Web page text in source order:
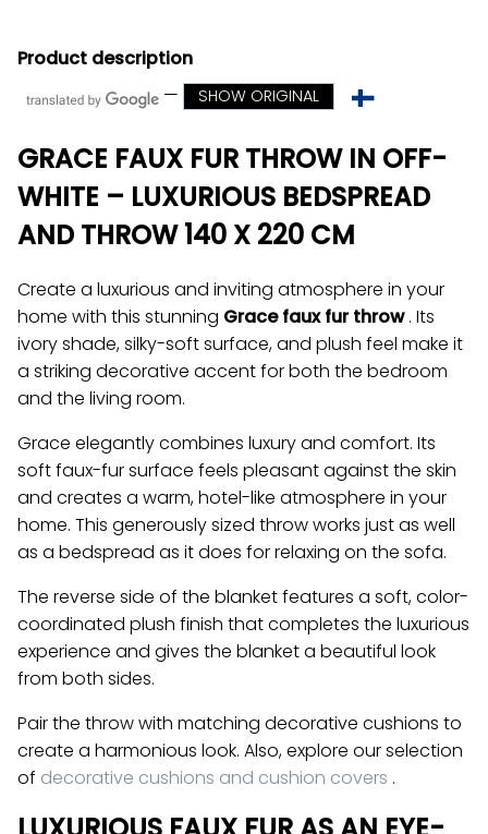
Product description
—
SHOW ORIGINAL
GRACE FAUX FUR THROW IN OFF-
WHITE – LUXURIOUS BEDSPREAD
AND THROW 140 X 220 CM
Create a luxurious and inviting atmosphere in your
home with this stunning Grace faux fur throw. Its
ivory shade, silky-soft surface, and plush feel make it
a striking decorative accent for both the bedroom
and the living room.
Grace elegantly combines luxury and comfort. Its
soft faux-fur surface feels pleasant against the skin
and creates a warm, hotel-like atmosphere in your
home. This generously sized throw works just as well
as a bedspread as it does for relaxing on the sofa.
The reverse side of the blanket features a soft, color-
coordinated plush finish that completes the luxurious
experience and gives the blanket a beautiful look
from both sides.
Pair the throw with matching decorative cushions to
create a harmonious look. Also, explore our selection
of decorative cushions and cushion covers .